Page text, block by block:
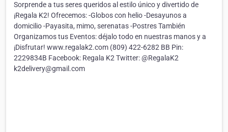
Sorprende a tus seres queridos al estilo único y divertido de
¡Regala K2! Ofrecemos: -Globos con helio -Desayunos a
domicilio -Payasita, mimo, serenatas -Postres También
Organizamos tus Eventos: déjalo todo en nuestras manos y a
¡Disfrutar! www.regalak2.com (809) 422-6282 BB Pin:
2229834B Facebook: Regala K2 Twitter: @RegalaK2
k2delivery@gmail.com